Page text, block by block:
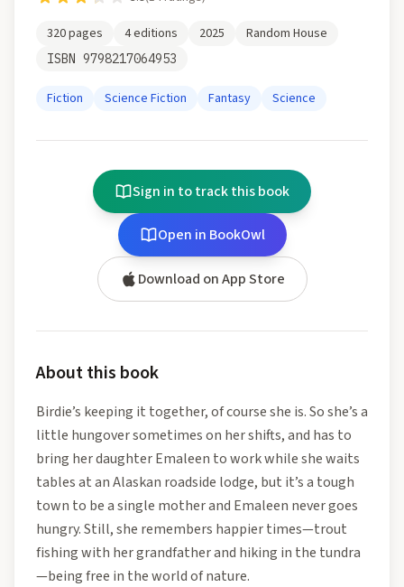
320pages 4editions 2025 Random House
ISBN 9798217064953
Fiction Science Fiction Fantasy Science
Sign in to track this book
Open in BookOwl
Download on App Store
About this book
Birdie’s keeping it together, of course she is. So she’s a
little hungover sometimes on her shifts, and has to
bring her daughter Emaleen to work while she waits
tables at an Alaskan roadside lodge, but it’s a tough
town to be a single mother and Emaleen never goes
hungry. Still, she remembers happier times—trout
fishing with her grandfather and hiking in the tundra
—being free in the world of nature.